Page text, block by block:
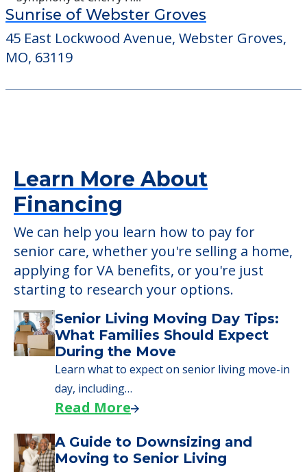
Sunrise of Webster Groves
45 East Lockwood Avenue, Webster Groves,
MO, 63119
Learn More About
Financing
We can help you learn how to pay for
senior care, whether you're selling a home,
applying for VA benefits, or you're just
starting to research your options.
Senior Living Moving Day Tips:
What Families Should Expect
During the Move
Learn what to expect on senior living move-in
day, including…
Read More
A Guide to Downsizing and
Moving to Senior Living